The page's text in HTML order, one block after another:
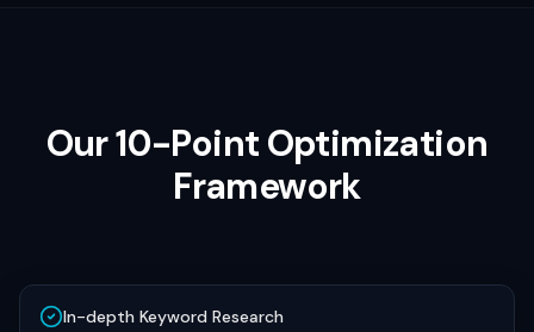
Our 10-Point Optimization
Framework
In-depth Keyword Research